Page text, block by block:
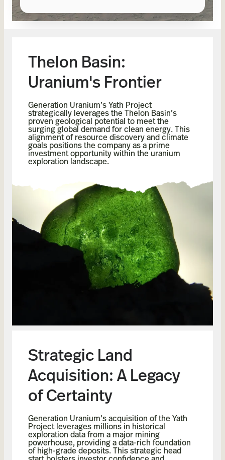
Thelon Basin:
Uranium's Frontier
Generation Uranium’s Yath Project
strategically leverages the Thelon Basin’s
proven geological potential to meet the
surging global demand for clean energy. This
alignment of resource discovery and climate
goals positions the company as a prime
investment opportunity within the uranium
exploration landscape.
Strategic Land
Acquisition: A Legacy
of Certainty
Generation Uranium’s acquisition of the Yath
Project leverages millions in historical
exploration data from a major mining
powerhouse, providing a data-rich foundation
of high-grade deposits. This strategic head